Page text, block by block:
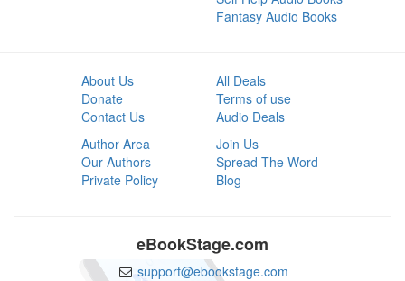
Fantasy Audio Books
About Us
Donate
Contact Us
All Deals
Terms of use
Audio Deals
Author Area
Our Authors
Private Policy
Join Us
Spread The Word
Blog
eBookStage.com
support@ebookstage.com